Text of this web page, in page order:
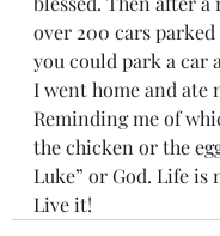
over 200 cars
you could park a car
I went home and ate
Reminding me of
the chicken or the
Luke” or God. Life is
Live it!